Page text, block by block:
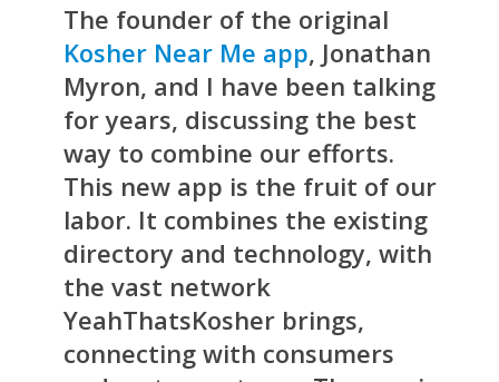
The founder of the original
Kosher Near Me app, Jonathan
Myron, and I have been talking
for years, discussing the best
way to combine our efforts.
This new app is the fruit of our
labor. It combines the existing
directory and technology, with
the vast network
YeahThatsKosher brings,
connecting with consumers